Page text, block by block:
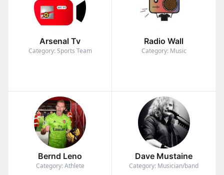
Arsenal Tv
Category: Sports Team
Radio Wall
Category: Music
Bernd Leno
Category: Athlete
Dave Mustaine
Category: Musician/band